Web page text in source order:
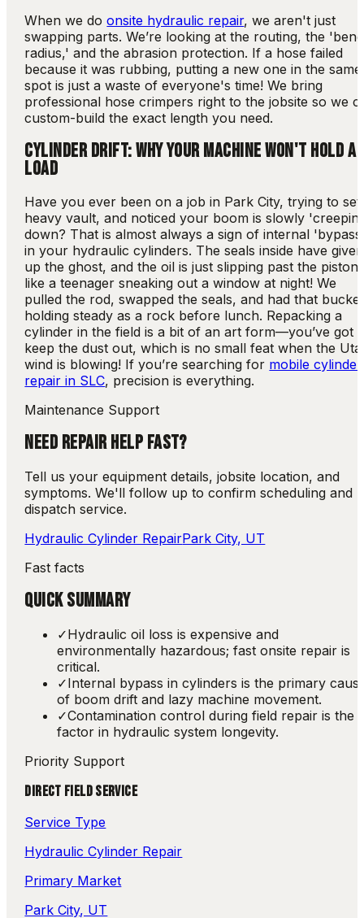
When we doonsite hydraulic repair, we aren't just
swapping parts. We’re looking at the routing, the 'bend
radius,' and the abrasion protection. If a hose failed
because it was rubbing, putting a new one in the same
spot is just a waste of everyone's time! We bring
professional hose crimpers right to the jobsite so we
custom-build the exact length you need.
CYLINDER DRIFT: WHY YOUR MACHINE WON'T HOLD A
LOAD
Have you ever been on a job in Park City, trying to set
heavy vault, and noticed your boom is slowly
down? That is almost always a sign of internal
in your hydraulic cylinders. The seals inside have given
up the ghost, and the oil is just slipping past the piston
like a teenager sneaking out a window at night! We
pulled the rod, swapped the seals, and had that bucket
holding steady as a rock before lunch. Repacking a
cylinder in the field is a bit of an art form—you’ve got
keep the dust out, which is no small feat when the
wind is blowing! If you’re searching for mobile cylinder
repair in SLC, precision is everything.
Maintenance Support
NEED REPAIR HELP FAST?
Tell us your equipment details, jobsite location, and
symptoms. We'll follow up to confirm scheduling and
dispatch service.
Hydraulic Cylinder RepairPark City, UT
Fast facts
QUICK SUMMARY
✓Hydraulic oil loss is expensive and
environmentally hazardous; fast onsite repair is
critical.
✓Internal bypass in cylinders is the primary
of boom drift and lazy machine movement.
✓Contamination control during field repair is the
factor in hydraulic system longevity.
Priority Support
DIRECT FIELD SERVICE
Service Type
Hydraulic Cylinder Repair
Primary Market
Park City, UT